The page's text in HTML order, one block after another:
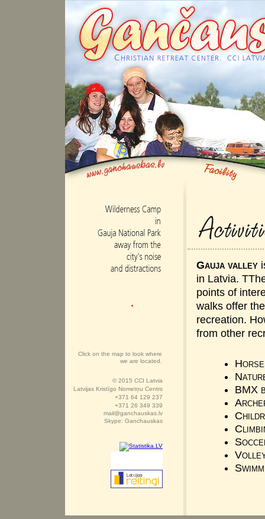
Click on the map to look where
we are located.
© 2015 CCI Latvia
Latvijas Kristīgo Nometņu Centrs
+371 64 129 237
+371 26 349 339
mail@ganchauskas.lv
Skype: Ganchauskas
Gauja valley
in Latvia.
points of
walks offer
recreation.
from other
BMX